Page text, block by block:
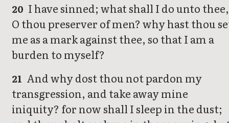
20 I have sinned; what shall I do unto thee,
O thou preserver of men? why hast thou
me as a mark against thee, so that I am a
burden to myself?
21 And why dost thou not pardon my
transgression, and take away mine
iniquity? for now shall I sleep in the dust;